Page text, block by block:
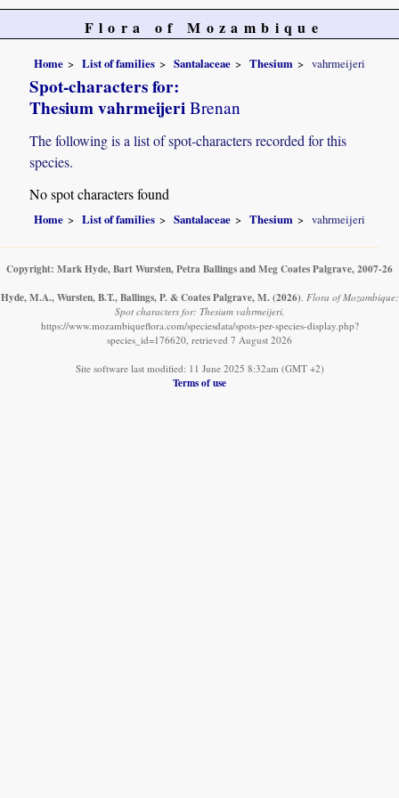
Flora of Mozambique
Home List of families Santalaceae Thesium vahrmeijeri
Spot-characters for:
Thesium vahrmeijeri Brenan
The following is a list of spot-characters recorded for this
species.
No spot characters found
Home List of families Santalaceae Thesium vahrmeijeri
Copyright: Mark Hyde, Bart Wursten, Petra Ballings and Meg Coates Palgrave, 2007-26
Hyde, M.A., Wursten, B.T., Ballings, P. & Coates Palgrave, M. (2026). Flora of Mozambique:
Spot characters for: Thesium vahrmeijeri.
https://www.mozambiqueflora.com/speciesdata/spots-per-species-display.php?
species_id=176620, retrieved 7 August 2026
Site software last modified: 11 June 2025 8:32am (GMT +2)
Terms of use